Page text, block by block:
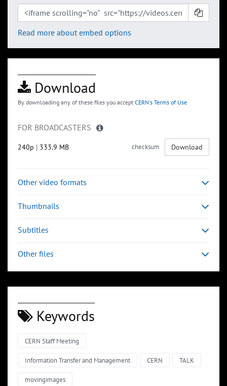
Read more about embed options
Download
By downloading any of these files you accept CERN's Terms of Use
FOR BROADCASTERS
240p | 333.9 MB checksum Download
Other video formats
Thumbnails
Subtitles
Other files
Keywords
CERN Staff Meeting
Information Transfer and Management CERN TALK
movingimages